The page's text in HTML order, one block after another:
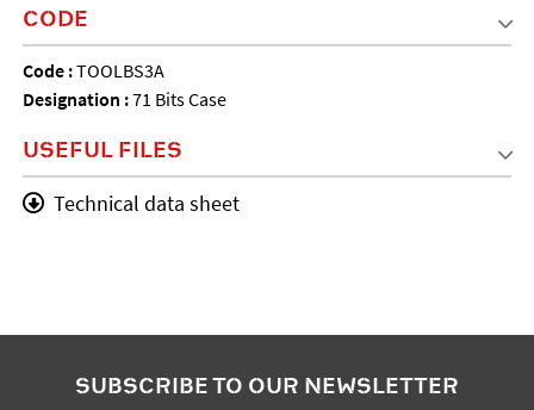
CODE
Code :TOOLBS3A
Designation :71 Bits Case
USEFUL FILES
Technical data sheet
SUBSCRIBE TO OUR NEWSLETTER